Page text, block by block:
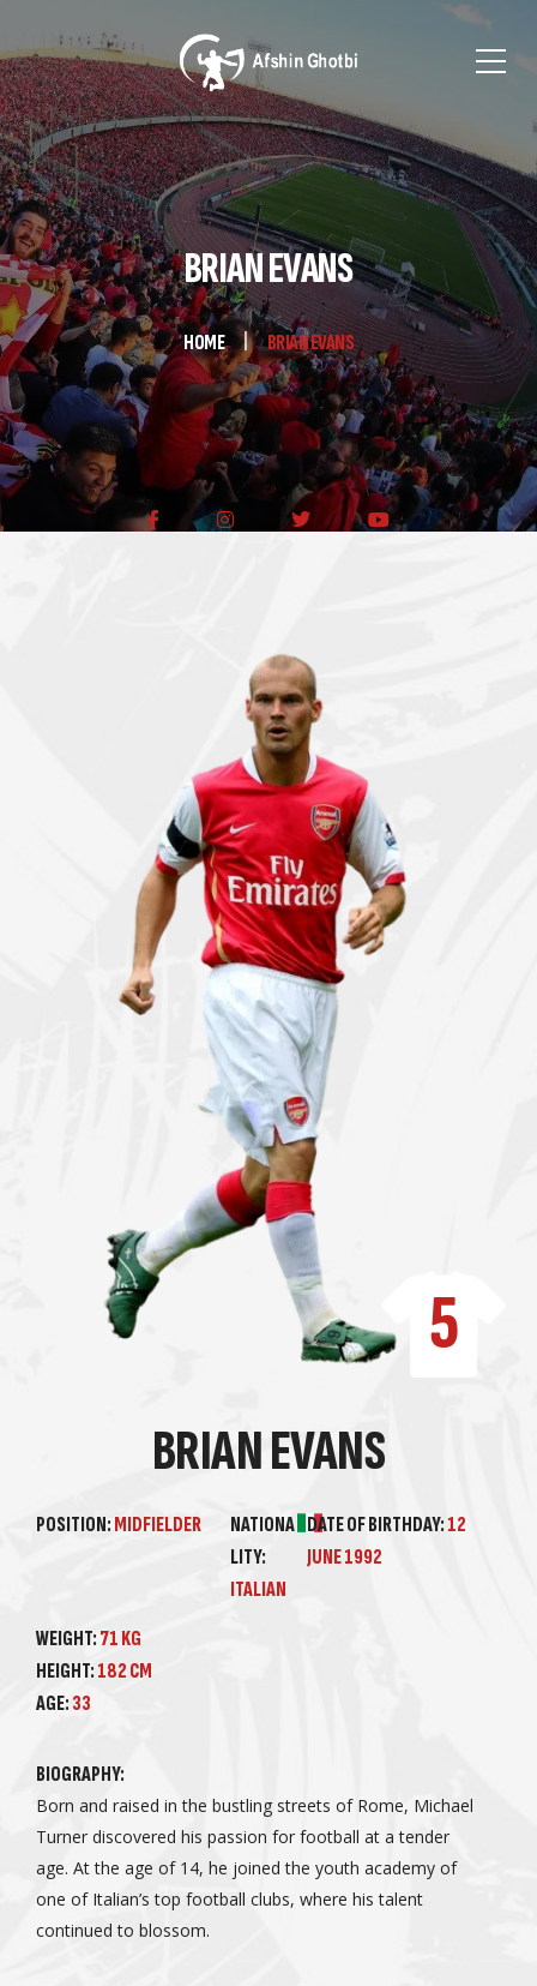
BRIAN EVANS
HOME BRIAN EVANS
BRIAN EVANS
POSITION:MIDFIELDER
NATIONA
LITY:
ITALIAN
DATE OF BIRTHDAY:12
JUNE 1992
WEIGHT:71 KG
HEIGHT:182 CM
AGE:33
BIOGRAPHY:
Born and raised in the bustling streets of Rome, Michael
Turner discovered his passion for football at a tender
age. At the age of 14, he joined the youth academy of
one of Italian’s top football clubs, where his talent
continued to blossom.
5